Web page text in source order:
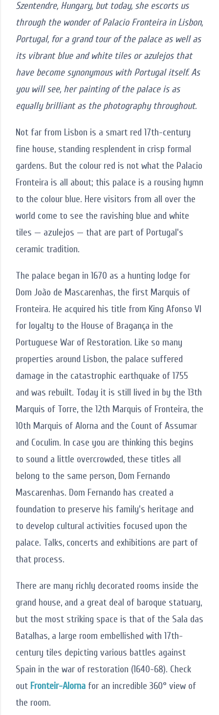
Szentendre, Hungary, but today, she escorts us
through the wonder of Palacio Fronteira in Lisbon,
Portugal, for a grand tour of the palace as well as
its vibrant blue and white tiles or azulejos that
have become synonymous with Portugal itself. As
you will see, her painting of the palace is as
equally brilliant as the photography throughout.
Not far from Lisbon is a smart red 17th-century
fine house, standing resplendent in crisp formal
gardens. But the colour red is not what the Palacio
Fronteira is all about; this palace is a rousing hymn
to the colour blue. Here visitors from all over the
world come to see the ravishing blue and white
tiles — azulejos — that are part of Portugal's
ceramic tradition.
The palace began in 1670 as a hunting lodge for
Dom João de Mascarenhas, the first Marquis of
Fronteira. He acquired his title from King Afonso VI
for loyalty to the House of Bragança in the
Portuguese War of Restoration. Like so many
properties around Lisbon, the palace suffered
damage in the catastrophic earthquake of 1755
and was rebuilt. Today it is still lived in by the 13th
Marquis of Torre, the 12th Marquis of Fronteira, the
10th Marquis of Alorna and the Count of Assumar
and Coculim. In case you are thinking this begins
to sound a little overcrowded, these titles all
belong to the same person, Dom Fernando
Mascarenhas. Dom Fernando has created a
foundation to preserve his family's heritage and
to develop cultural activities focused upon the
palace. Talks, concerts and exhibitions are part of
that process.
There are many richly decorated rooms inside the
grand house, and a great deal of baroque statuary,
but the most striking space is that of the Sala das
Batalhas, a large room embellished with 17th-
century tiles depicting various battles against
Spain in the war of restoration (1640-68). Check
out Fronteir-Alorna for an incredible 360° view of
the room.